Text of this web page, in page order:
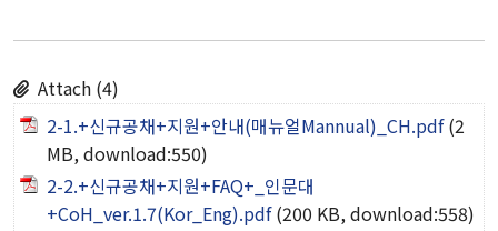
Attach (4)
2-1.+신규공채+지원+안내(매뉴얼Mannual)_CH.pdf (2
MB, download:550)
2-2.+신규공채+지원+FAQ+_인문대
+CoH_ver.1.7(Kor_Eng).pdf (200 KB, download:558)
Research Institutes
Institute of Humanities
Research Institutes
Institute of Latin American Studies